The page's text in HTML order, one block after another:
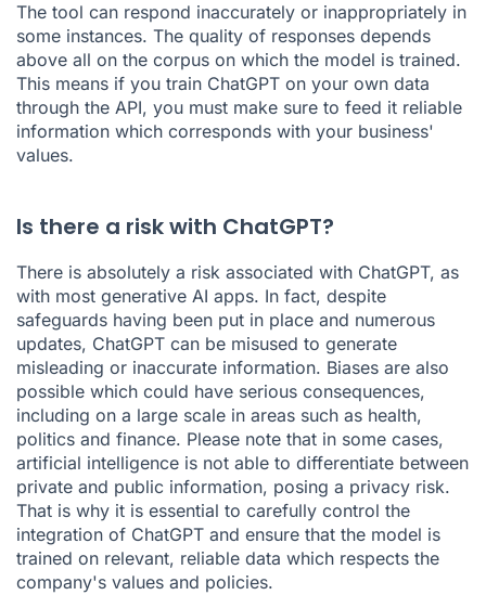
The tool can respond inaccurately or inappropriately in
some instances. The quality of responses depends
above all on the corpus on which the model is trained.
This means if you train ChatGPT on your own data
through the API, you must make sure to feed it reliable
information which corresponds with your business'
values.
Is there a risk with ChatGPT?
There is absolutely a risk associated with ChatGPT, as
with most generative AI apps. In fact, despite
safeguards having been put in place and numerous
updates, ChatGPT can be misused to generate
misleading or inaccurate information. Biases are also
possible which could have serious consequences,
including on a large scale in areas such as health,
politics and finance. Please note that in some cases,
artificial intelligence is not able to differentiate between
private and public information, posing a privacy risk.
That is why it is essential to carefully control the
integration of ChatGPT and ensure that the model is
trained on relevant, reliable data which respects the
company's values and policies.